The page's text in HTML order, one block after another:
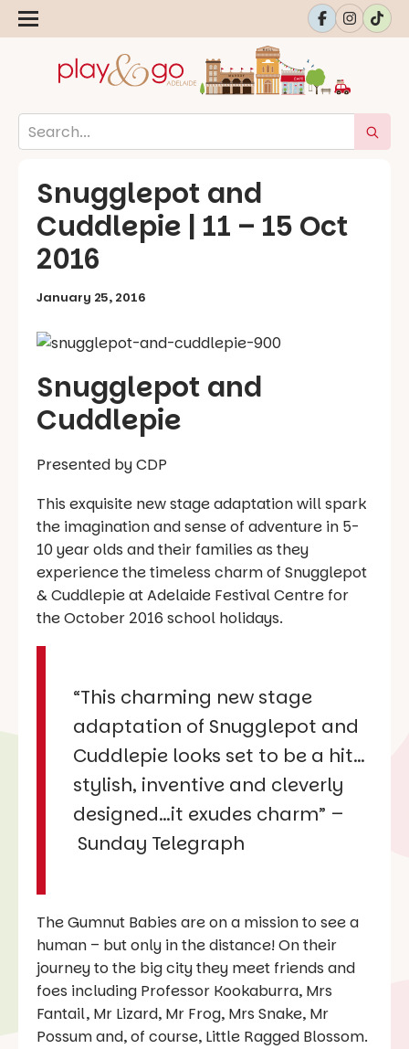
Snugglepot and
Cuddlepie | 11 – 15 Oct
2016
January 25, 2016
Snugglepot and
Cuddlepie
Presented by CDP
This exquisite new stage adaptation will spark
the imagination and sense of adventure in 5-
10 year olds and their families as they
experience the timeless charm of Snugglepot
& Cuddlepieat Adelaide Festival Centre for
the October 2016 school holidays.
“This charming new stage
adaptation of Snugglepot and
Cuddlepie looks set to be a hit…
stylish, inventive and cleverly
designed…it exudes charm” –
Sunday Telegraph
The Gumnut Babies are on a mission to see a
human – but only in the distance! On their
journey to the big city they meet friends and
foes including Professor Kookaburra, Mrs
Fantail, Mr Lizard, Mr Frog, Mrs Snake, Mr
Possum and, of course, Little Ragged Blossom.